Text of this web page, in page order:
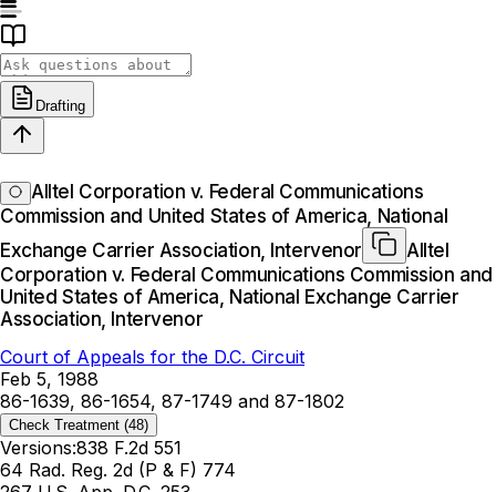
Drafting
Alltel Corporation v. Federal Communications
Commission and United States of America, National
Exchange Carrier Association, Intervenor
Alltel
Corporation v. Federal Communications Commission and
United States of America, National Exchange Carrier
Association, Intervenor
Court of Appeals for the D.C. Circuit
Feb 5, 1988
86-1639, 86-1654, 87-1749 and 87-1802
Check Treatment (48)
Versions:838 F.2d 551
64 Rad. Reg. 2d (P & F) 774